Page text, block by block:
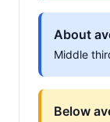
About
Middle
Below